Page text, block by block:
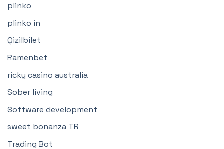
plinko
plinko in
Qizilbilet
Ramenbet
ricky casino australia
Sober living
Software development
sweet bonanza TR
Trading Bot